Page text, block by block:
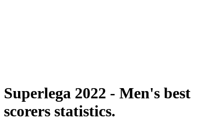
Superlega 2022 - Men's best
scorers statistics.